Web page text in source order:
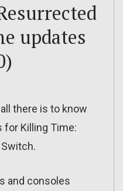
updates
there is to know
for Killing Time:
and consoles